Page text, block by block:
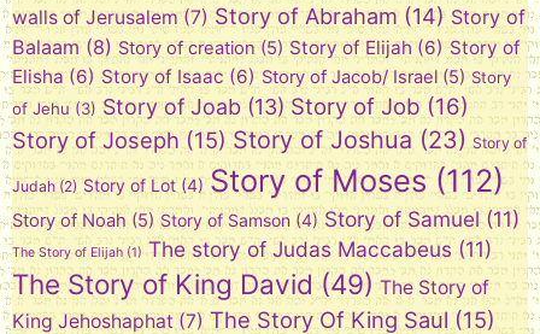
walls of Jerusalem (7) Story of Abraham (14) Story of
Balaam (8) Story of creation (5) Story of Elijah (6) Story of
Elisha (6) Story of Isaac (6) Story of Jacob/ Israel (5) Story
of Jehu (3) Story of Joab (13) Story of Job (16)
Story of Joseph (15) Story of Joshua (23) Story of
Judah (2) Story of Lot (4) Story of Moses (112)
Story of Noah (5) Story of Samson (4) Story of Samuel (11)
The Story of Elijah (1) The story of Judas Maccabeus (11)
The Story of King David (49) The Story of
King Jehoshaphat (7) The Story Of King Saul (15)